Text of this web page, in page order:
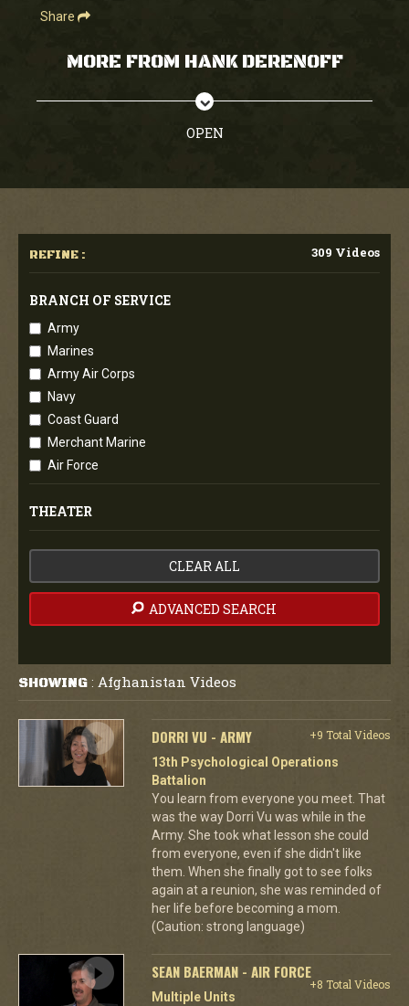
Share
MORE FROM HANK DERENOFF
OPEN
REFINE : 309 Videos
BRANCH OF SERVICE
Army
Marines
Army Air Corps
Navy
Coast Guard
Merchant Marine
Air Force
THEATER
CLEAR ALL
ADVANCED SEARCH
SHOWING : Afghanistan Videos
DORRI VU - ARMY
+9 Total Videos
13th Psychological Operations
Battalion
You learn from everyone you meet. That
was the way Dorri Vu was while in the
Army. She took what lesson she could
from everyone, even if she didn't like
them. When she finally got to see folks
again at a reunion, she was reminded of
her life before becoming a mom.
(Caution: strong language)
SEAN BAERMAN - AIR FORCE
+8 Total Videos
Multiple Units